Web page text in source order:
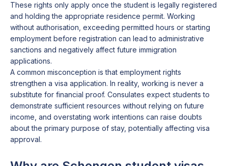
These rights only apply once the student is legally registered
and holding the appropriate residence permit. Working
without authorisation, exceeding permitted hours or starting
employment before registration can lead to administrative
sanctions and negatively affect future immigration
applications.
A common misconception is that employment rights
strengthen a visa application. In reality, working is never a
substitute for financial proof. Consulates expect students to
demonstrate sufficient resources without relying on future
income, and overstating work intentions can raise doubts
about the primary purpose of stay, potentially affecting visa
approval.